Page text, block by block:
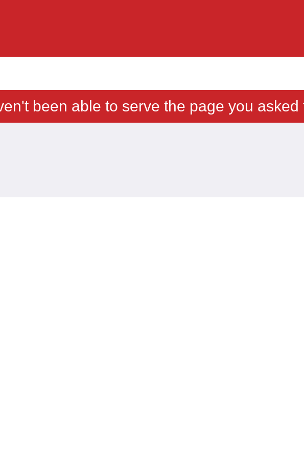
been able to serve the page you asked